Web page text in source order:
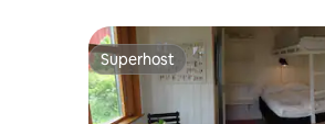
Superhost
Superhost